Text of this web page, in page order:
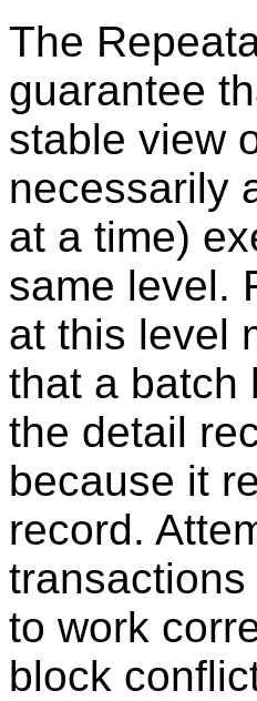
The
guarantee
stable view
necessarily
at a time)
same level.
at this level
that a batch
the detail
because it
record.
to work
block